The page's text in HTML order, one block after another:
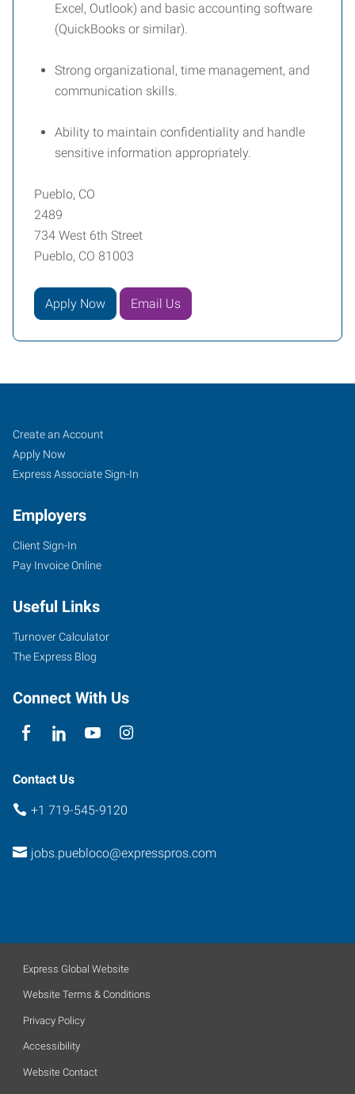
Excel, Outlook) and basic accounting software
(QuickBooks or similar).
Strong organizational, time management, and
communication skills.
Ability to maintain confidentiality and handle
sensitive information appropriately.
Pueblo, CO
2489
734 West 6th Street
Pueblo, CO 81003
Apply Now Email Us
Pueblo,
CO
734
West
Street
Pueblo
Colorado
Job
Seekers
Search
Jobs
Create an Account
Apply Now
Express Associate Sign-In
Employers
Client Sign-In
Pay Invoice Online
Useful Links
Turnover Calculator
The Express Blog
Connect With Us
Contact Us
+1 719-545-9120
jobs.puebloco@expresspros.com
Express Global Website
Website Terms & Conditions
Privacy Policy
Accessibility
Website Contact